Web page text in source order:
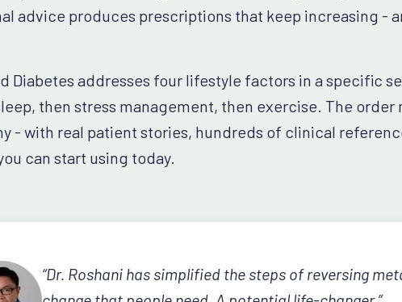
advice produces prescriptions that keep increasing -
Diabetes addresses four lifestyle factors in a specific
then stress management, then exercise. The order
- with real patient stories, hundreds of clinical
can start using today.
“Dr. Roshani has simplified the steps of reversing